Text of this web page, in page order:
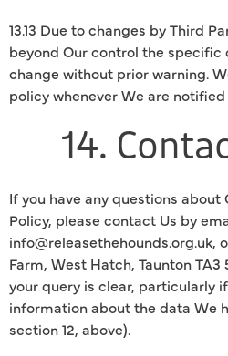
13.13 Due to changes by Third
beyond Our control the specific
change without prior warning.
policy whenever We are
14.
If you have any questions about
Policy, please contact Us by
info@releasethehounds.org.uk,
Farm, West Hatch, Taunton TA3
your query is clear, particularly
information about the data We
section 12, above).